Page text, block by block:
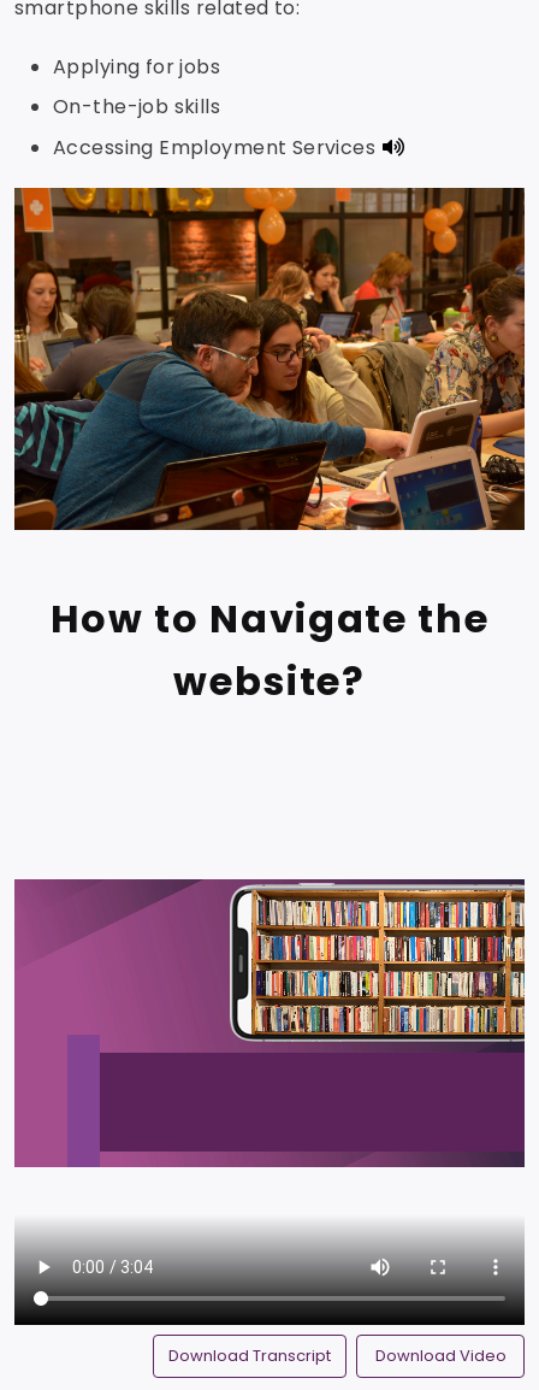
smartphone skills related to:
Applying for jobs
On-the-job skills
Accessing Employment Services
How to Navigate the
website?
Download Transcript Download Video